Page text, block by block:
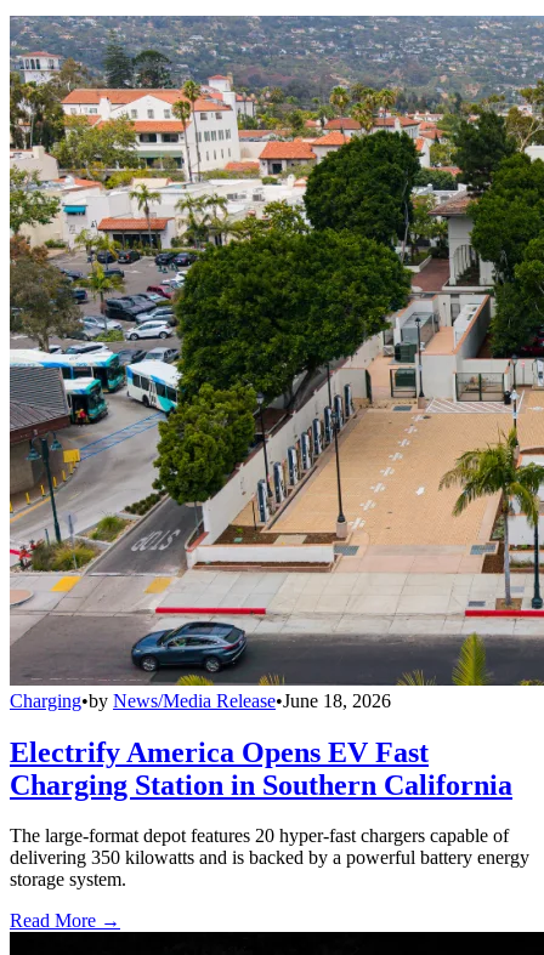
Charging•by News/Media Release•June 18, 2026
Electrify America Opens EV Fast
Charging Station in Southern California
The large-format depot features 20 hyper-fast chargers capable of
delivering 350 kilowatts and is backed by a powerful battery energy
storage system.
Read More →